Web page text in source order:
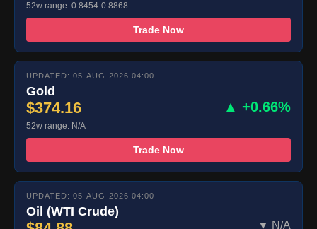
52w range: 0.8454-0.8868
Trade Now
UPDATED: 05-AUG-2026 04:00
Gold
$374.16 ▲ +0.66%
52w range: N/A
Trade Now
UPDATED: 05-AUG-2026 04:00
Oil (WTI Crude)
▼ N/A